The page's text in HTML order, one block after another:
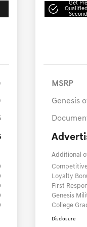
Get
MSRP
Genesis
Additional
Loyalty
First
Genesis
College
Disclosure